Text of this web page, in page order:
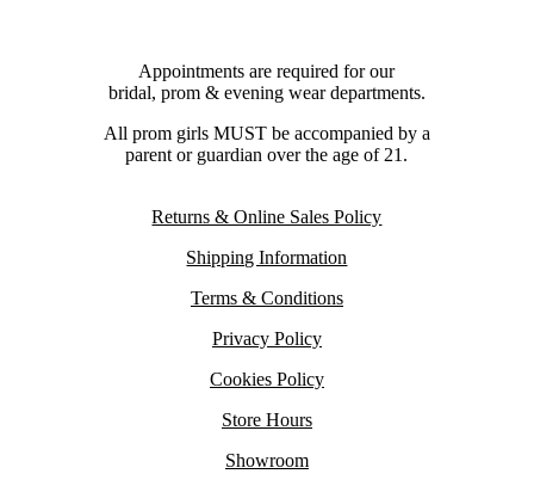
Appointments are required for our
bridal, prom & evening wear departments.
All prom girls MUST be accompanied by a
parent or guardian over the age of 21.
Returns & Online Sales Policy
Shipping Information
Terms & Conditions
Privacy Policy
Cookies Policy
Store Hours
Showroom